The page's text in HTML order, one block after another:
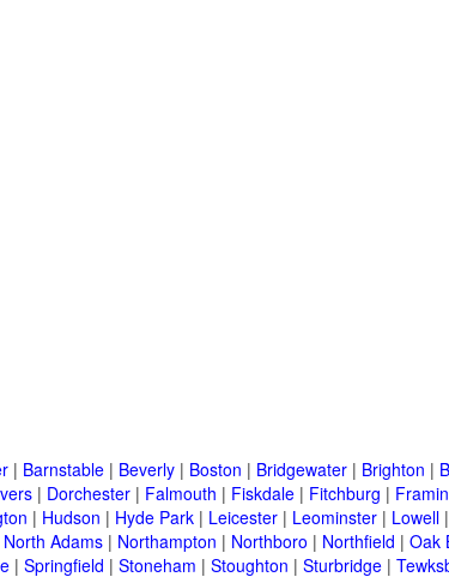
| Barnstable | Beverly | Boston | Bridgewater | Brighton |
| Dorchester | Falmouth | Fiskdale | Fitchburg |
| Hudson | Hyde Park | Leicester | Leominster | Lowell |
North Adams | Northampton | Northboro | Northfield | Oak
| Springfield | Stoneham | Stoughton | Sturbridge |